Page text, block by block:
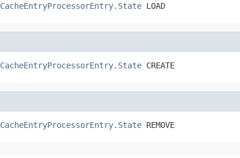
CacheEntryProcessorEntry.State LOAD
CacheEntryProcessorEntry.State CREATE
CacheEntryProcessorEntry.State REMOVE